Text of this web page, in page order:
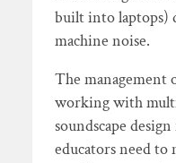
built into laptops)
machine noise.
The management
working with
soundscape
educators need to